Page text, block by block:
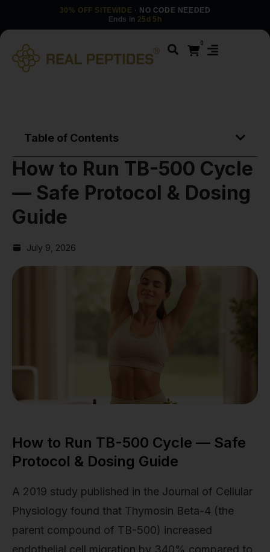
30% OFF SITEWIDE · NO CODE NEEDED
Ends in 25d 5h
0
Table of Contents
How to Run TB-500 Cycle
— Safe Protocol & Dosing
Guide
July 9, 2026
How to Run TB-500 Cycle — Safe
Protocol & Dosing Guide
A 2019 study published in the Journal of Cellular
Physiology found that Thymosin Beta-4 (the
parent compound of TB-500) increased
endothelial cell migration by 340% compared to